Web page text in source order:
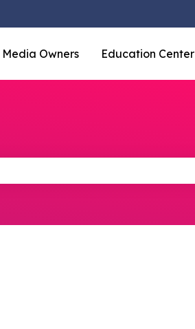
Media Owners Education Center